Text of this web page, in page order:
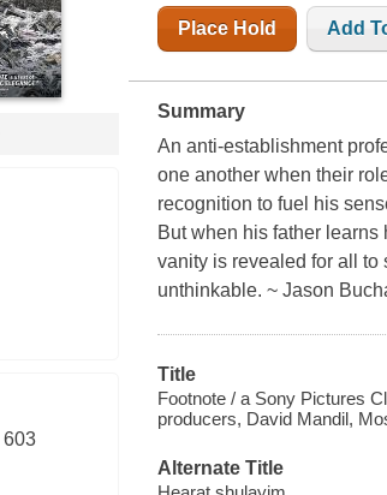
603
Place Hold Add
Summary
An anti-establishment
one another when their
recognition to fuel his
But when his father
vanity is revealed for all
unthinkable. ~ Jason
Title
Footnote / a Sony Pictures
producers, David Mandil,
Alternate Title